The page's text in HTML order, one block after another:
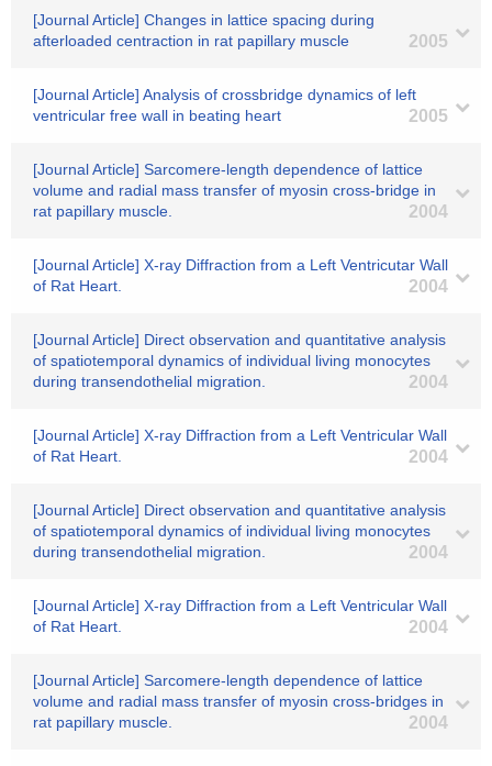
[Journal Article] Changes in lattice spacing during
afterloaded centraction in rat papillary muscle
2005
[Journal Article] Analysis of crossbridge dynamics of left
ventricular free wall in beating heart
2005
[Journal Article] Sarcomere-length dependence of lattice
volume and radial mass transfer of myosin cross-bridge in
rat papillary muscle.
2004
[Journal Article] X-ray Diffraction from a Left Ventricutar Wall
of Rat Heart.
2004
[Journal Article] Direct observation and quantitative analysis
of spatiotemporal dynamics of individual living monocytes
during transendothelial migration.
2004
[Journal Article] X-ray Diffraction from a Left Ventricular Wall
of Rat Heart.
2004
[Journal Article] Direct observation and quantitative analysis
of spatiotemporal dynamics of individual living monocytes
during transendothelial migration.
2004
[Journal Article] X-ray Diffraction from a Left Ventricular Wall
of Rat Heart.
2004
[Journal Article] Sarcomere-length dependence of lattice
volume and radial mass transfer of myosin cross-bridges in
rat papillary muscle.
2004